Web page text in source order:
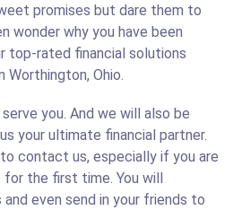
promises but dare them to
wonder why you have been
top-rated financial solutions
Worthington, Ohio.
you. And we will also be
your ultimate financial partner.
contact us, especially if you are
the first time. You will
even send in your friends to